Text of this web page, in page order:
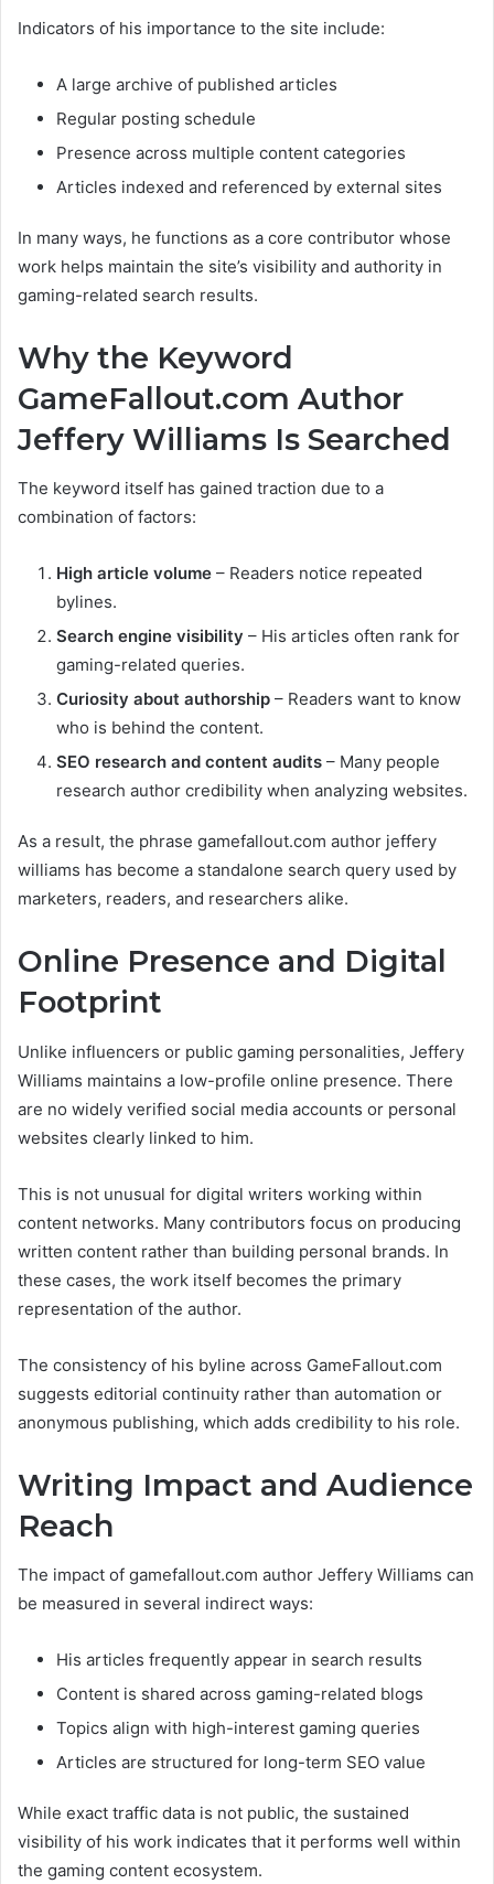
Indicators of his importance to the site include:
A large archive of published articles
Regular posting schedule
Presence across multiple content categories
Articles indexed and referenced by external sites
In many ways, he functions as a core contributor whose
work helps maintain the site’s visibility and authority in
gaming-related search results.
Why the Keyword
GameFallout.com Author
Jeffery Williams Is Searched
The keyword itself has gained traction due to a
combination of factors:
High article volume – Readers notice repeated
bylines.
Search engine visibility – His articles often rank for
gaming-related queries.
Curiosity about authorship – Readers want to know
who is behind the content.
SEO research and content audits – Many people
research author credibility when analyzing websites.
As a result, the phrase gamefallout.com author jeffery
williams has become a standalone search query used by
marketers, readers, and researchers alike.
Online Presence and Digital
Footprint
Unlike influencers or public gaming personalities, Jeffery
Williams maintains a low-profile online presence. There
are no widely verified social media accounts or personal
websites clearly linked to him.
This is not unusual for digital writers working within
content networks. Many contributors focus on producing
written content rather than building personal brands. In
these cases, the work itself becomes the primary
representation of the author.
The consistency of his byline across GameFallout.com
suggests editorial continuity rather than automation or
anonymous publishing, which adds credibility to his role.
Writing Impact and Audience
Reach
The impact of gamefallout.com author Jeffery Williams can
be measured in several indirect ways:
His articles frequently appear in search results
Content is shared across gaming-related blogs
Topics align with high-interest gaming queries
Articles are structured for long-term SEO value
While exact traffic data is not public, the sustained
visibility of his work indicates that it performs well within
the gaming content ecosystem.